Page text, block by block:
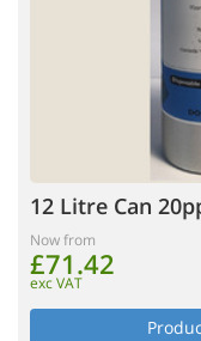
12 Litre Can
Now from
£71.42
exc VAT